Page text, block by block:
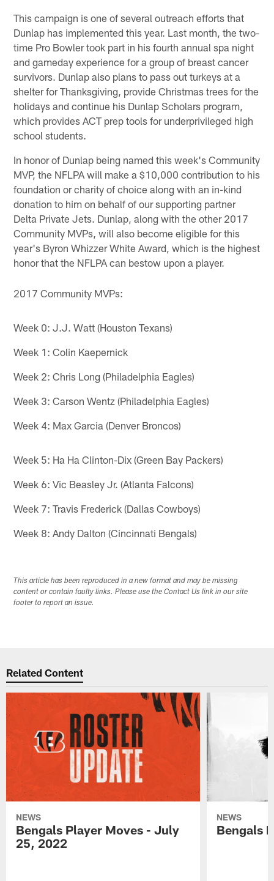
This campaign is one of several outreach efforts that
Dunlap has implemented this year. Last month, the two-
time Pro Bowler took part in his fourth annual spa night
and gameday experience for a group of breast cancer
survivors. Dunlap also plans to pass out turkeys at a
shelter for Thanksgiving, provide Christmas trees for the
holidays and continue his Dunlap Scholars program,
which provides ACT prep tools for underprivileged high
school students.
In honor of Dunlap being named this week's Community
MVP, the NFLPA will make a $10,000 contribution to his
foundation or charity of choice along with an in-kind
donation to him on behalf of our supporting partner
Delta Private Jets. Dunlap, along with the other 2017
Community MVPs, will also become eligible for this
year's Byron Whizzer White Award, which is the highest
honor that the NFLPA can bestow upon a player.
2017 Community MVPs:
Week 0: J.J. Watt (Houston Texans)
Week 1: Colin Kaepernick
Week 2: Chris Long (Philadelphia Eagles)
Week 3: Carson Wentz (Philadelphia Eagles)
Week 4: Max Garcia (Denver Broncos)
Week 5: Ha Ha Clinton-Dix (Green Bay Packers)
Week 6: Vic Beasley Jr. (Atlanta Falcons)
Week 7: Travis Frederick (Dallas Cowboys)
Week 8: Andy Dalton (Cincinnati Bengals)
This article has been reproduced in a new format and may be missing
content or contain faulty links. Please use the Contact Us link in our site
footer to report an issue.
Related Content
NEWS
Bengals Player Moves - July
25, 2022
NEWS
Bengals